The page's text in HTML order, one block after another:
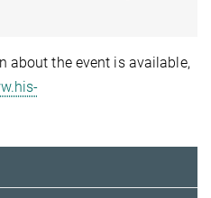
about the event is available,